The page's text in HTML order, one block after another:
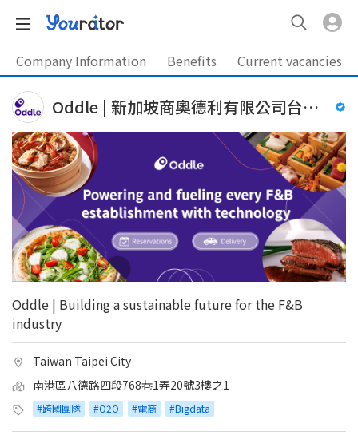
Company Information Benefits Current vacancies
Oddle | 新加坡商奧德利有限公司台灣分公司
Oddle | Building a sustainable future for the F&B
industry
Taiwan Taipei City
南港區八德路四段768巷1弄20號3樓之1
#跨國團隊 #O2O #電商 #Bigdata